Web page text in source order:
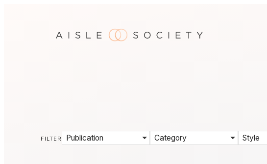
FILTER Publication Category Style